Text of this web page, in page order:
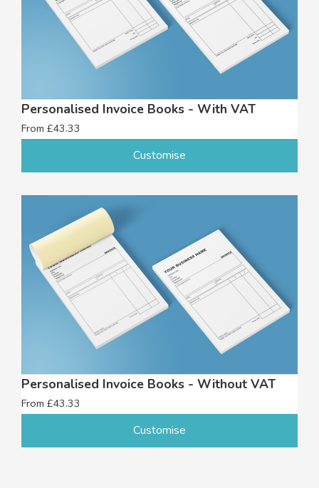
Personalised Invoice Books - With VAT
From £43.33
Customise
Personalised Invoice Books - Without VAT
From £43.33
Customise